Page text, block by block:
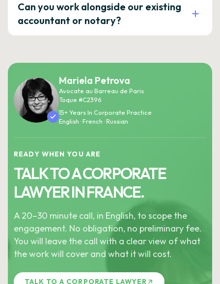
Can you work alongside our existing
accountant or notary?
Mariela Petrova
Avocate au Barreau de Paris
Toque #C2396
15+ Years In Corporate Practice
English · French · Russian
READY WHEN YOU ARE
TALK TO A CORPORATE
LAWYER IN FRANCE.
A 20–30 minute call, in English, to scope the
engagement. No obligation, no preliminary fee.
You will leave the call with a clear view of what
the work will cover and what it will cost.
TALK TO A CORPORATE LAWYER